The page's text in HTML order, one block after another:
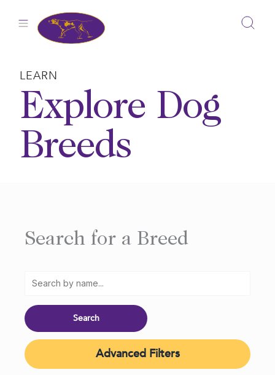
LEARN
Explore Dog
Breeds
Search for a Breed
Advanced Filters